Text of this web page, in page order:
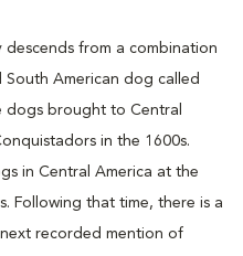
descends from a combination
American dog called
dogs brought to Central
in the 1600s.
in Central America at the
Following that time, there is a
recorded mention of